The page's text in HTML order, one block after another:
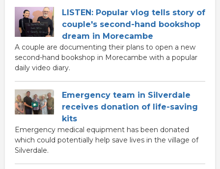
LISTEN: Popular vlog tells story of
couple's second-hand bookshop
dream in Morecambe
A couple are documenting their plans to open a new
second-hand bookshop in Morecambe with a popular
daily video diary.
Emergency team in Silverdale
receives donation of life-saving
kits
Emergency medical equipment has been donated
which could potentially help save lives in the village of
Silverdale.